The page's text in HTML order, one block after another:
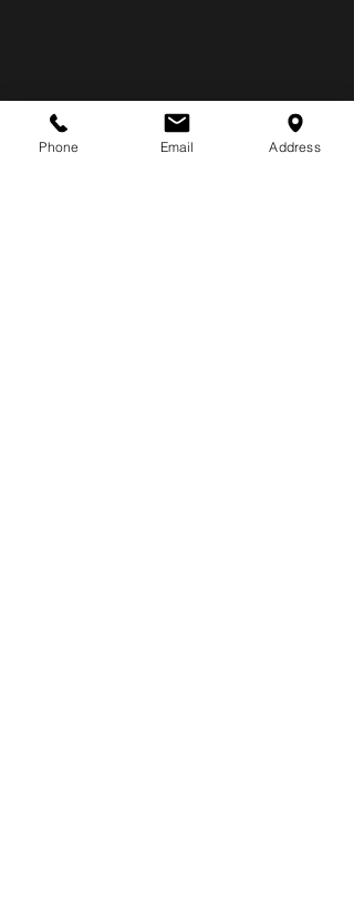
Phone Email Address